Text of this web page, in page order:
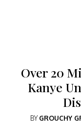
Over 20
Kanye
BYGROUCHY